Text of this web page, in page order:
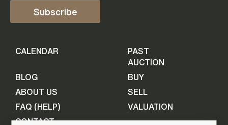
September 2026
BOTTLES TO BE ENTERED TILL
09 September 2026
First Name
Your Email
Subscribe
CALENDAR
PAST
AUCTION
BLOG
BUY
ABOUT US
SELL
FAQ (HELP)
VALUATION
CONTACT